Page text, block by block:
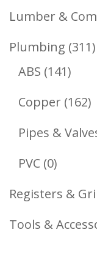
Lumber &
Plumbing 311
ABS 141141
Copper 162
Pipes &
PVC 00
Registers &
Tools &